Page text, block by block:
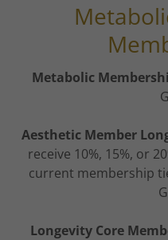
Metabolic
Aesthetic Member
receive 10%, 15%, or
current membership
Longevity Core